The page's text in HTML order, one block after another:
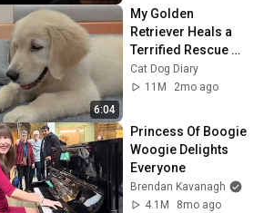
6:04
My Golden
Retriever Heals a
Terrified Rescue
Kitten in Just 3
Meetings!
Cat Dog Diary
11M
2mo ago
Princess Of Boogie
Woogie Delights
Everyone
Brendan Kavanagh
4.1M
8mo ago